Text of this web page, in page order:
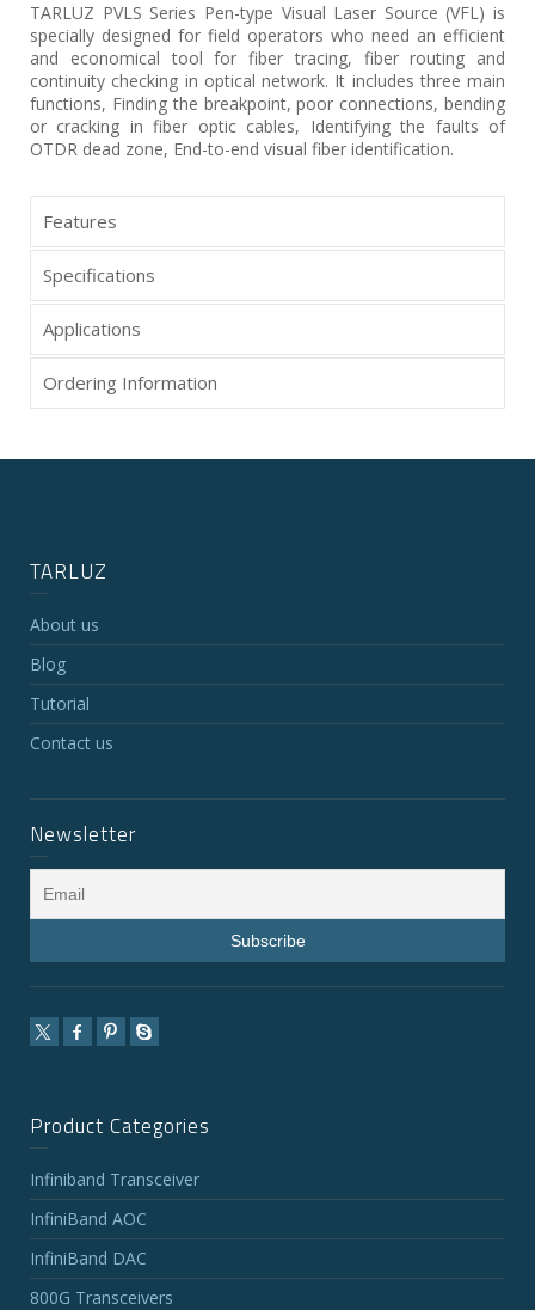
TARLUZ PVLS Series Pen-type Visual Laser Source (VFL) is
specially designed for field operators who need an efficient
and economical tool for fiber tracing, fiber routing and
continuity checking in optical network. It includes three main
functions, Finding the breakpoint, poor connections, bending
or cracking in fiber optic cables, Identifying the faults of
OTDR dead zone, End-to-end visual fiber identification.
Features
Specifications
Applications
Ordering Information
TARLUZ
About us
Blog
Tutorial
Contact us
Newsletter
Product Categories
Infiniband Transceiver
InfiniBand AOC
InfiniBand DAC
800G Transceivers